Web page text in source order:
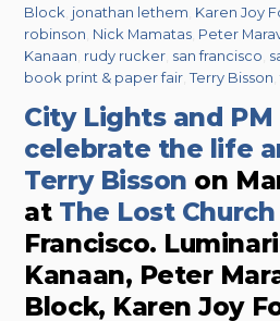
Block jonathan lethem Karen Joy
robinson Nick Mamatas Peter
Kanaan rudy rucker san francisco
book print & paper fair ,Terry Bisson ,
City Lights and PM
celebrate the life
Terry Bisson on
at The Lost Church
Francisco.
Kanaan, Peter
Block, Karen Joy